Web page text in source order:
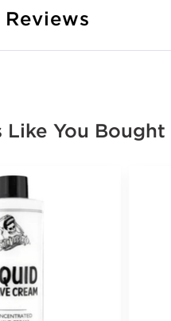
Like You Bought